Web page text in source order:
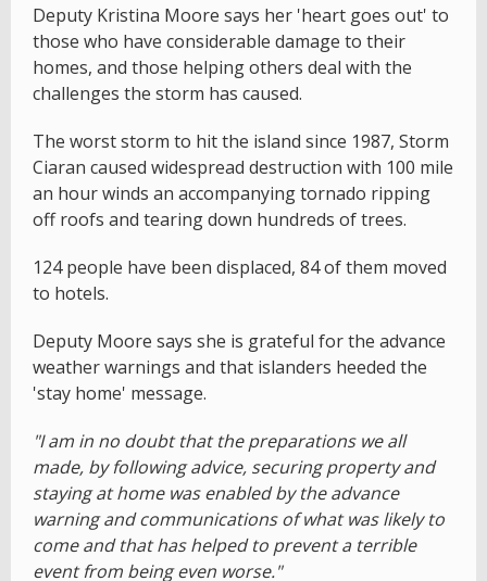
Deputy Kristina Moore says her 'heart goes out' to
those who have considerable damage to their
homes, and those helping others deal with the
challenges the storm has caused.
The worst storm to hit the island since 1987, Storm
Ciaran caused widespread destruction with 100 mile
an hour winds an accompanying tornado ripping
off roofs and tearing down hundreds of trees.
124 people have been displaced, 84 of them moved
to hotels.
Deputy Moore says she is grateful for the advance
weather warnings and that islanders heeded the
'stay home' message.
"I am in no doubt that the preparations we all
made, by following advice, securing property and
staying at home was enabled by the advance
warning and communications of what was likely to
come and that has helped to prevent a terrible
event from being even worse."